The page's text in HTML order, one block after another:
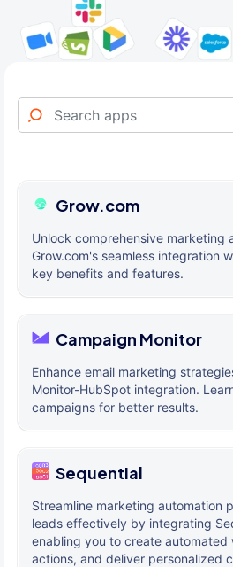
Grow.com
Unlock comprehensive marketing
Grow.com's seamless integration
key benefits and features.
Campaign Monitor
Enhance email marketing
Monitor-HubSpot integration.
campaigns for better results.
Sequential
Streamline marketing automation
leads effectively by integrating
enabling you to create
actions, and deliver personalized